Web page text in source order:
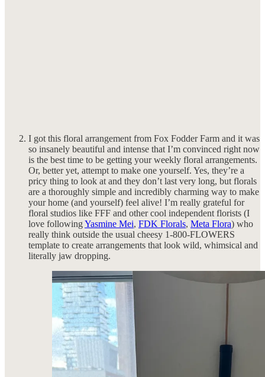
I got this floral arrangement from Fox Fodder Farm and it was
so insanely beautiful and intense that I’m convinced right now
is the best time to be getting your weekly floral arrangements.
Or, better yet, attempt to make one yourself. Yes, they’re a
pricy thing to look at and they don’t last very long, but florals
are a thoroughly simple and incredibly charming way to make
your home (and yourself) feel alive! I’m really grateful for
floral studios like FFF and other cool independent florists (I
love followingYasmine Mei, FDK Florals, Meta Flora) who
really think outside the usual cheesy 1-800-FLOWERS
template to create arrangements that look wild, whimsical and
literally jaw dropping.